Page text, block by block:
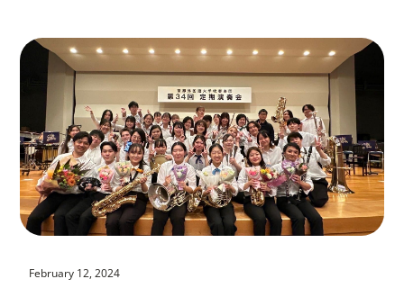
February 12, 2024